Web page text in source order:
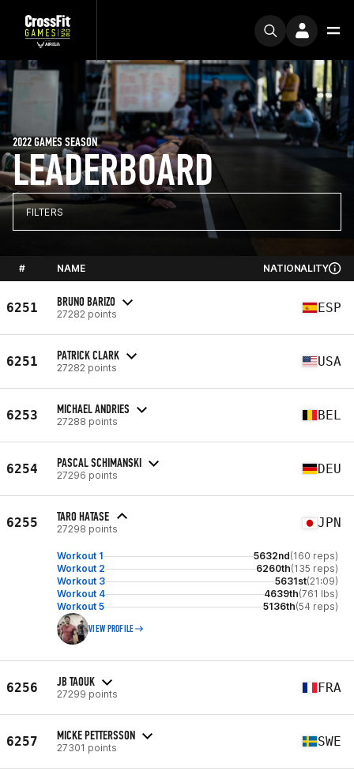
LEADERBOARD
2022 GAMES SEASON
FILTERS
# NAME NATIONALITY
6251 BRUNO BARIZO
27282 points ESP
6251 PATRICK CLARK
27282 points USA
6253 MICHAEL ANDRIES
27288 points BEL
6254 PASCAL SCHIMANSKI
27296 points DEU
6255 TARO HATASE
27298 points JPN
Workout 1 5632nd(160 reps)
Workout 2
6260th(135 reps)
Workout 3
5631st(21:09)
Workout 4
4639th(761 lbs)
Workout 5
5136th(54 reps)
VIEW PROFILE
6256 JB TAOUK
27299 points FRA
6257 MICKE PETTERSSON
27301 points SWE